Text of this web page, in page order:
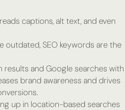
captions, alt text, and even
outdated, SEO keywords are the
results and Google searches with
brand awareness and drives
up in location-based searches